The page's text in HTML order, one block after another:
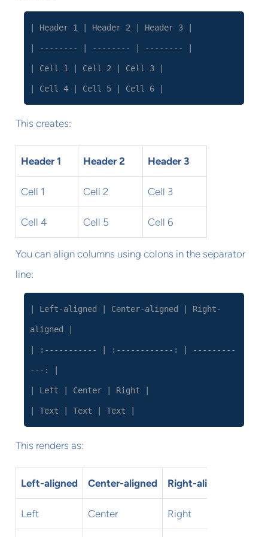
| Header 1 | Header 2 | Header 3 |
| -------- | -------- | -------- |
| Cell 1 | Cell 2 | Cell 3 |
| Cell 4 | Cell 5 | Cell 6 |
This creates:
Header 1 Header 2 Header 3
Cell 1 Cell 2 Cell 3
Cell 4 Cell 5 Cell 6
You can align columns using colons in the separator
line:
| Left-aligned | Center-aligned | Right-
aligned |
| :----------- | :------------: | ---------
---: |
| Left | Center | Right |
| Text | Text | Text |
This renders as:
Left-aligned Center-aligned Right-aligned
Left Center Right